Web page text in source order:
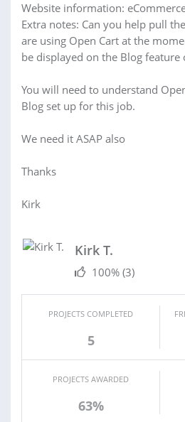
Website information:
Extra notes: Can you help pull
are using Open Cart at the
be displayed on the Blog feature
You will need to understand
Blog set up for this job.
We need it ASAP also
Thanks
Kirk
Kirk T.
100% (3)
PROJECTS COMPLETED
5
PROJECTS AWARDED
63%